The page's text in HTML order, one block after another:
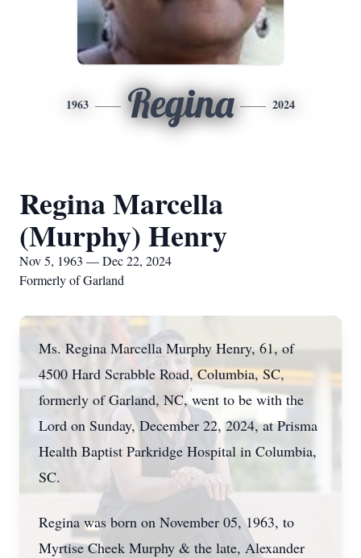
1963 Regina 2024
Regina Marcella
(Murphy) Henry
Nov 5, 1963 — Dec 22, 2024
Formerly of Garland
Ms. Regina Marcella Murphy Henry, 61, of
4500 Hard Scrabble Road, Columbia, SC,
formerly of Garland, NC, went to be with the
Lord on Sunday, December 22, 2024, at Prisma
Health Baptist Parkridge Hospital in Columbia,
SC.
Regina was born on November 05, 1963, to
Myrtise Cheek Murphy & the late, Alexander